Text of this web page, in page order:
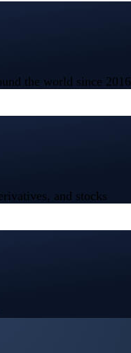
the world since 2016
and stocks